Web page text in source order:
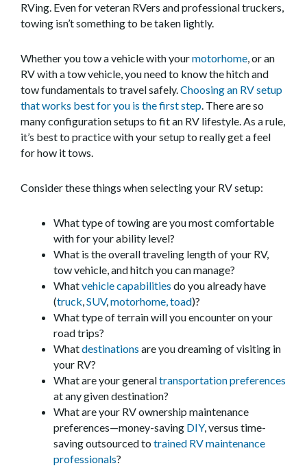
RVing. Even for veteran RVers and professional truckers,
towing isn’t something to be taken lightly.
Whether you tow a vehicle with yourmotorhome, or an
RV with a tow vehicle, you need to know the hitch and
tow fundamentals to travel safely.Choosing an RV setup
that works best for you is the first step. There are so
many configuration setups to fit an RV lifestyle. As a rule,
it’s best to practice with your setup to really get a feel
for how it tows.
Consider these things when selecting your RV setup:
What type of towing are you most comfortable
with for your ability level?
What is the overall traveling length of your RV,
tow vehicle, and hitch you can manage?
Whatvehicle capabilities do you already have
(truck,SUV,motorhome,toad)?
What type of terrain will you encounter on your
road trips?
Whatdestinations are you dreaming of visiting in
your RV?
What are your generaltransportation preferences
at any given destination?
What are your RV ownership maintenance
preferences—money-saving DIY, versus time-
saving outsourced to trained RV maintenance
professionals?